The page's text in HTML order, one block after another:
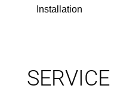
Installation
SERVICE